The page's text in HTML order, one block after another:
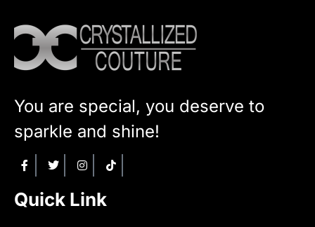
You are special, you deserve to
sparkle and shine!
Quick Link